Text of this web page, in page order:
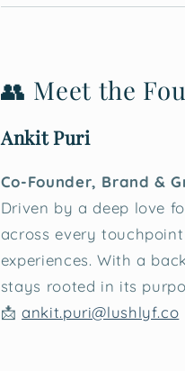
👥 Meet the
Ankit Puri
Co-Founder, Brand &
Driven by a deep love
across every
experiences. With a
stays rooted in its
📩ankit.puri@lushlyf.co